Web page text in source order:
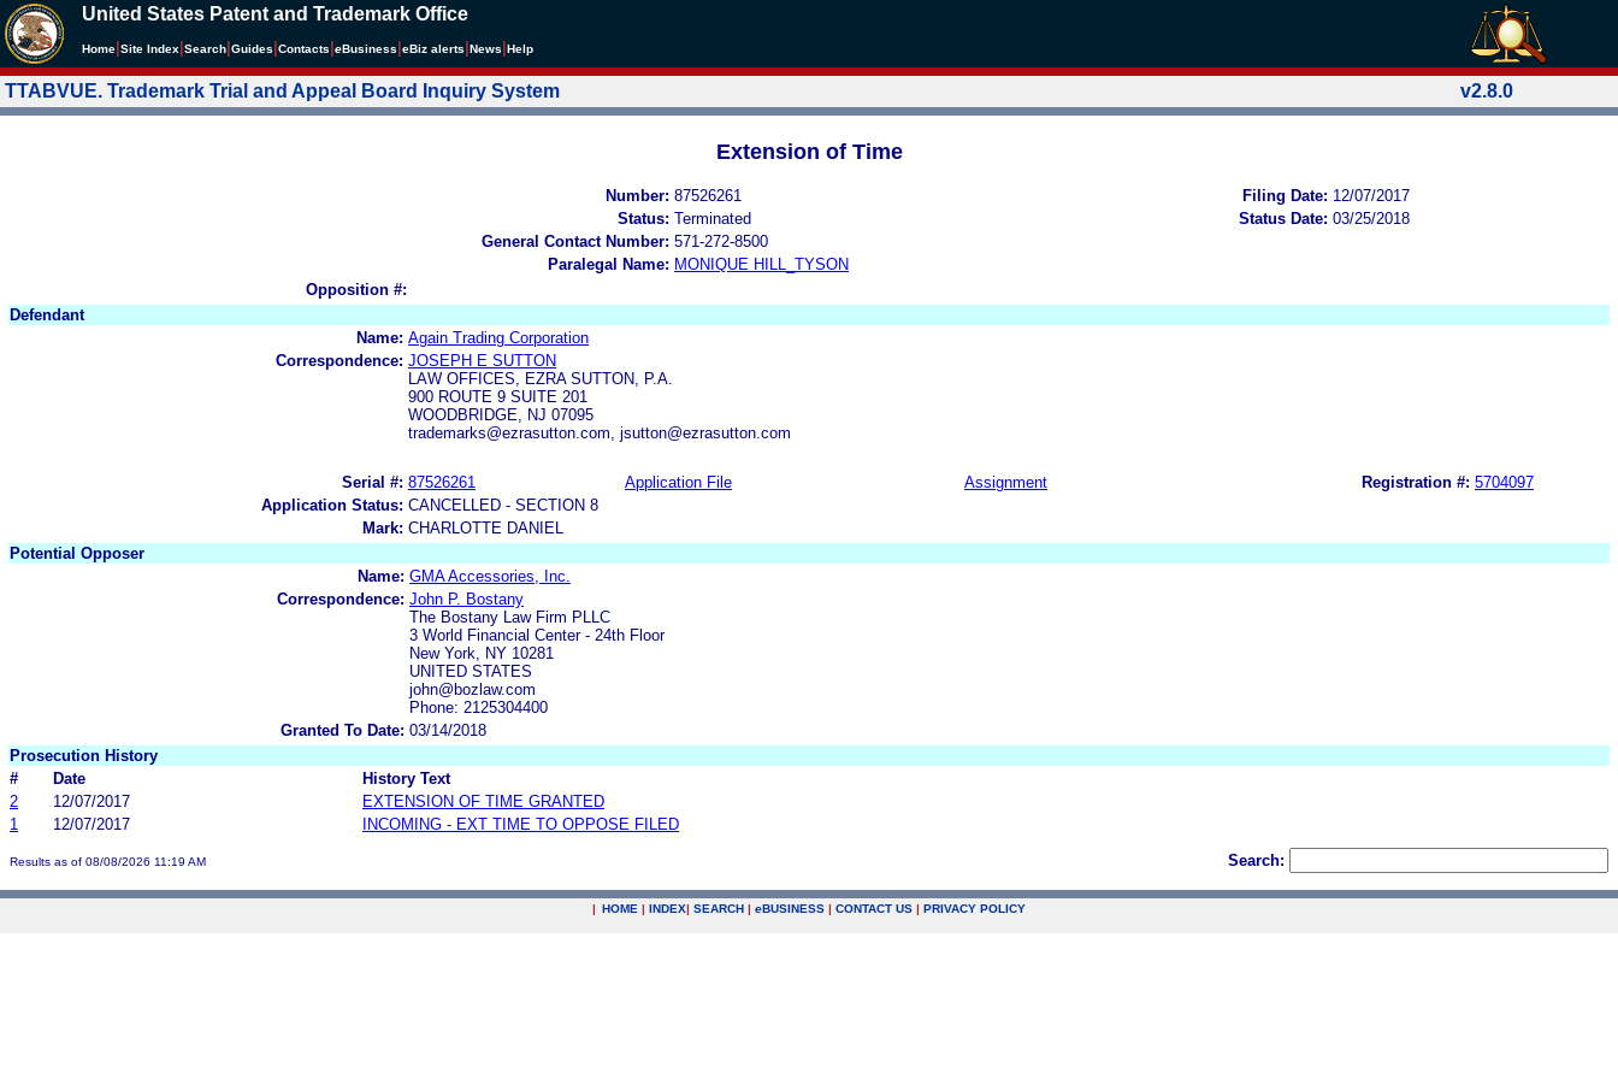
United States Patent and Trademark Office
Home Site Index Search Guides Contacts eBusiness eBiz alerts News Help
TTABVUE. Trademark Trial and Appeal Board Inquiry System v2.8.0
Extension of Time
Number: 87526261 Filing Date: 12/07/2017
Status: Terminated Status Date: 03/25/2018
General Contact Number: 571-272-8500
Paralegal Name: MONIQUE HILL_TYSON
Opposition #:
Defendant
Name: Again Trading Corporation
Correspondence: JOSEPH E SUTTON
LAW OFFICES, EZRA SUTTON, P.A.
900 ROUTE 9 SUITE 201
WOODBRIDGE, NJ 07095
trademarks@ezrasutton.com, jsutton@ezrasutton.com
Serial #: 87526261 Application File Assignment Registration #: 5704097
Application Status: CANCELLED - SECTION 8
Mark: CHARLOTTE DANIEL
Potential Opposer
Name: GMA Accessories, Inc.
Correspondence: John P. Bostany
The Bostany Law Firm PLLC
3 World Financial Center - 24th Floor
New York, NY 10281
UNITED STATES
john@bozlaw.com
Phone: 2125304400
Granted To Date: 03/14/2018
Prosecution History
#
Date
History Text
2
12/07/2017
EXTENSION OF TIME GRANTED
1
12/07/2017 INCOMING - EXT TIME TO OPPOSE FILED
Results as of 08/08/2026 11:19 AM Search:
| HOME | INDEX| SEARCH | eBUSINESS | CONTACT US | PRIVACY POLICY